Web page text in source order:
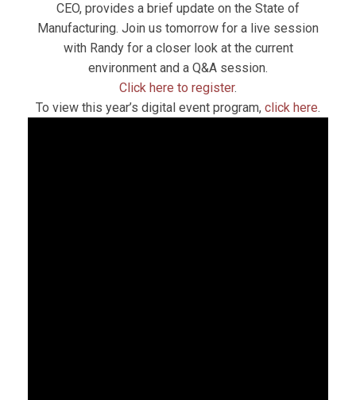
CEO, provides a brief update on the State of
Manufacturing. Join us tomorrow for a live session
with Randy for a closer look at the current
environment and a Q&A session.
Click here to register.
To view this year’s digital event program, click here.